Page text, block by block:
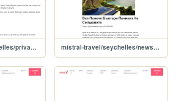
mistral-travel/seychelles/privacy-policy mistral-travel/seychelles/news/vse-poveche-bulgari-pochivat-na-seyshelite